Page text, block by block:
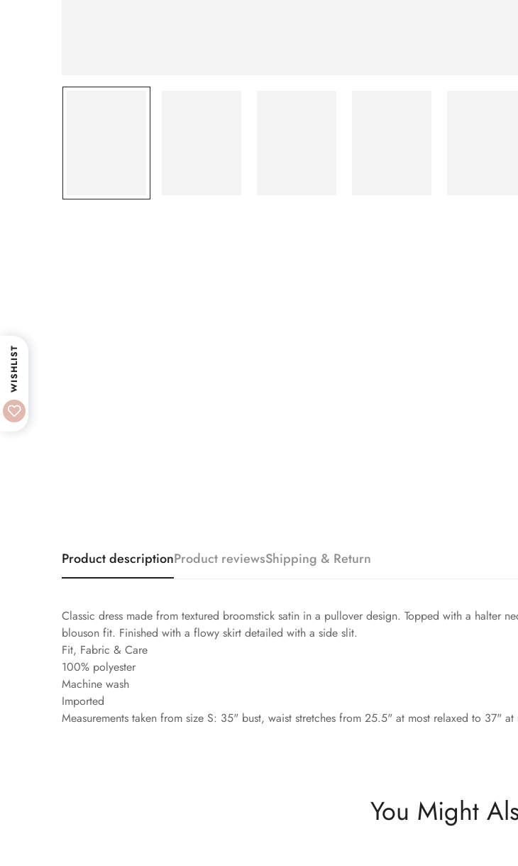
Product descriptionProduct reviewsShipping & Return
Classic dress made from textured broomstick satin in a pullover design. Topped with a halter
blouson fit. Finished with a flowy skirt detailed with a side slit.
Fit, Fabric & Care
100% polyester
Machine wash
Imported
Measurements taken from size S: 35" bust, waist stretches from 25.5" at most relaxed to 37"
You Might
WISHLIST